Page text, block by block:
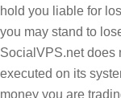
hold you liable for
you may stand to
SocialVPS.net does
executed on its
money you are